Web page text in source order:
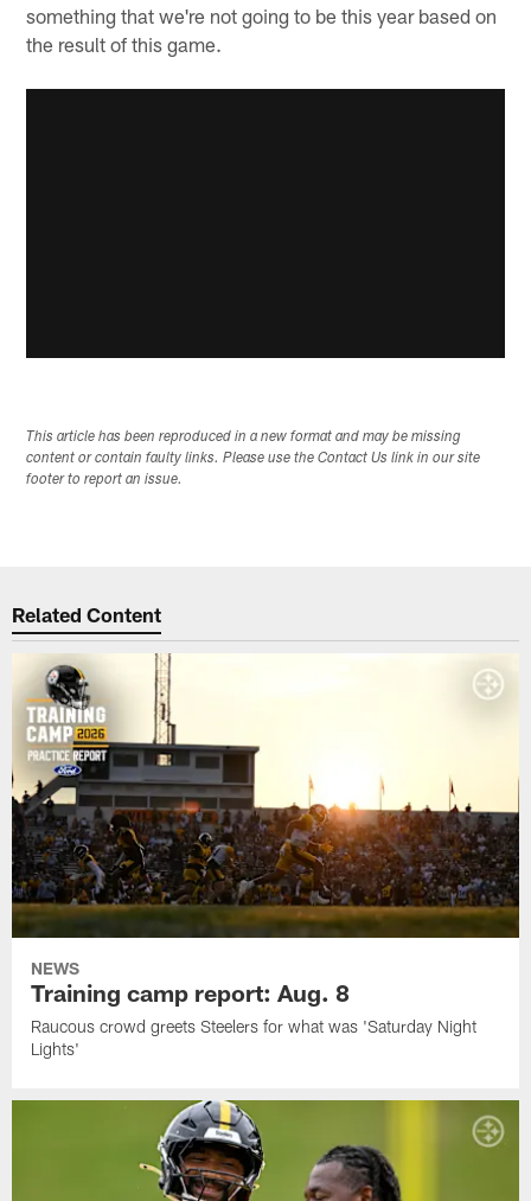
something that we're not going to be this year based on
the result of this game.
This article has been reproduced in a new format and may be missing
content or contain faulty links. Please use the Contact Us link in our site
footer to report an issue.
Related Content
NEWS
Training camp report: Aug. 8
Raucous crowd greets Steelers for what was 'Saturday Night
Lights'